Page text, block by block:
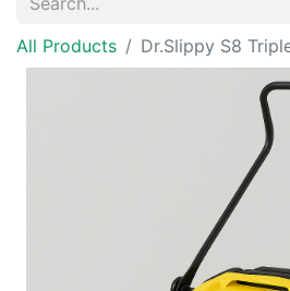
All Products Dr.Slippy S8